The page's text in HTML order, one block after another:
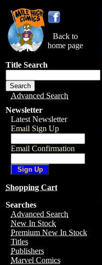
Back to
home page
Title Search
Advanced Search
Newsletter
Latest Newsletter
Email Sign Up
Email Confirmation
Shopping Cart
Searches
Advanced Search
New In Stock
Premium New In Stock
Titles
Publishers
Marvel Comics